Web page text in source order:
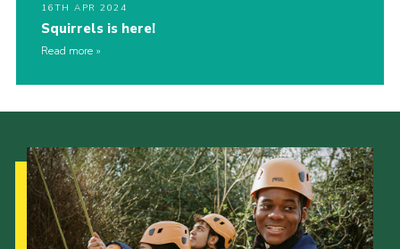
16TH APR 2024
Squirrels is here!
Read more